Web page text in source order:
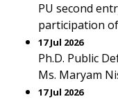
PU second
participation
17 Jul 2026
Ph.D. Public
Ms. Maryam
17 Jul 2026